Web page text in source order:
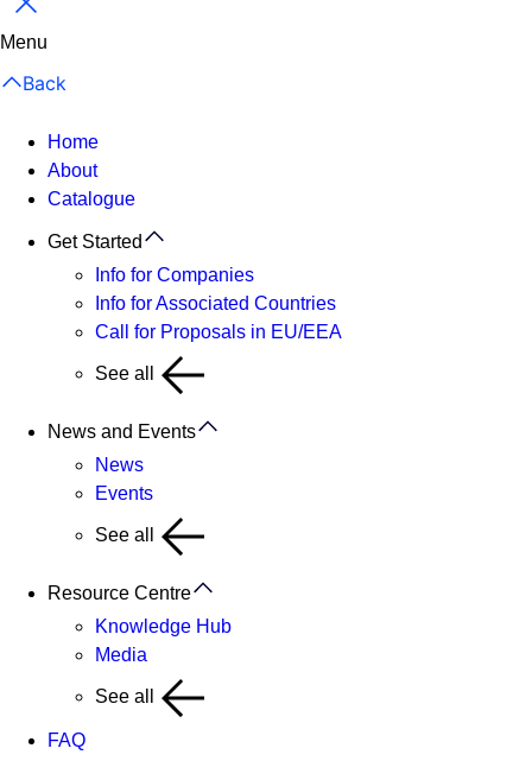
Close
Menu
Back
Home
About
Catalogue
Get Started
Info for Companies
Info for Associated Countries
Call for Proposals in EU/EEA
See all
News and Events
News
Events
See all
Resource Centre
Knowledge Hub
Media
See all
FAQ